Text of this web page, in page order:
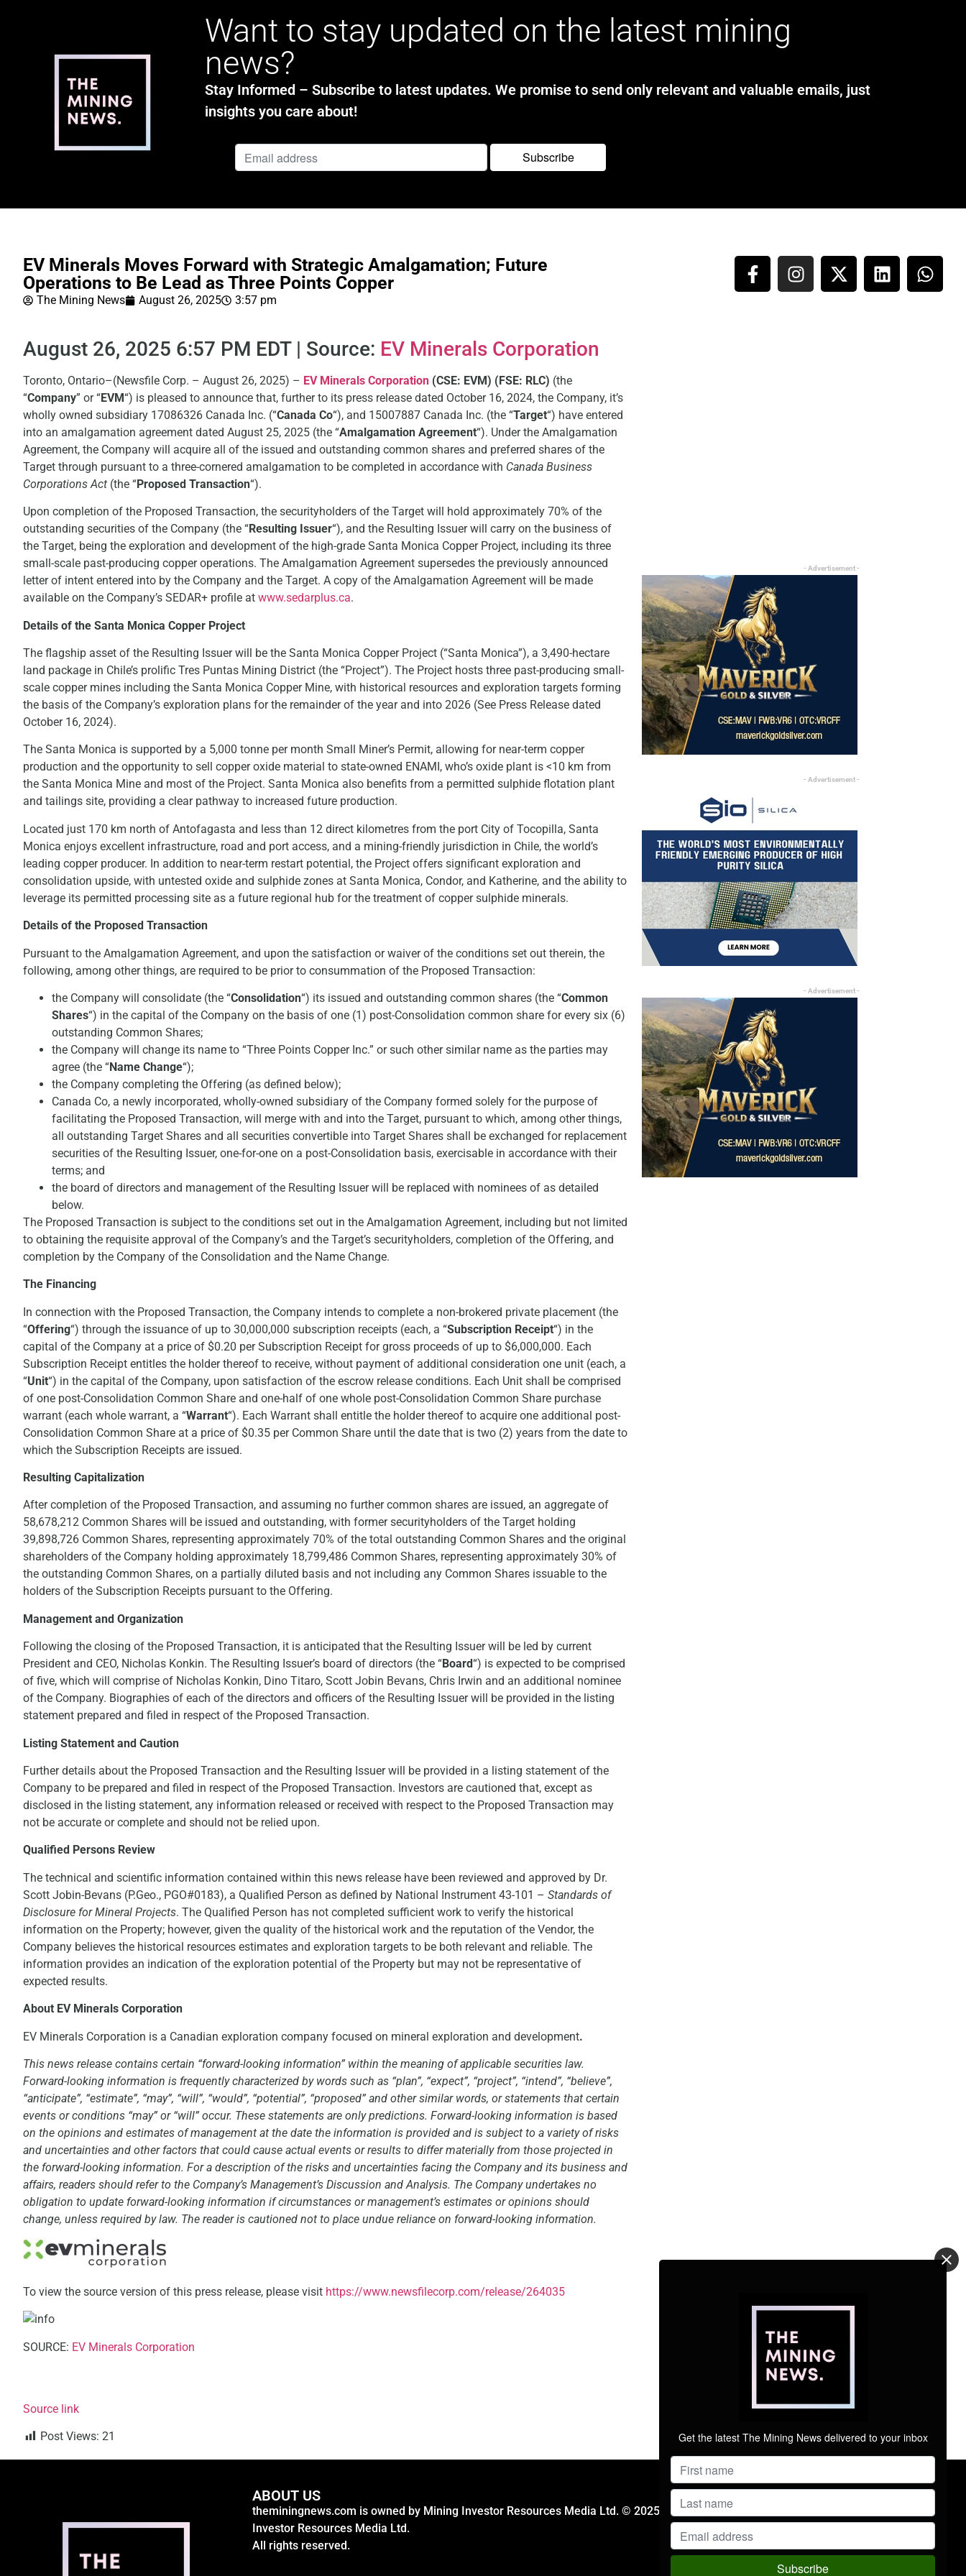
Want to stay updated on the latest mining
news?
Stay Informed – Subscribe to latest updates. We promise to send only relevant and valuable emails, just
insights you care about!
EV Minerals Moves Forward with Strategic Amalgamation; Future
Operations to Be Lead as Three Points Copper
The Mining News August 26, 2025 3:57 pm
August 26, 2025 6:57 PM EDT | Source: EV Minerals Corporation
Toronto, Ontario–(Newsfile Corp. – August 26, 2025) – EV Minerals Corporation (CSE: EVM) (FSE: RLC) (the
“Company” or “EVM“) is pleased to announce that, further to its press release dated October 16, 2024, the Company, it’s
wholly owned subsidiary 17086326 Canada Inc. (“Canada Co“), and 15007887 Canada Inc. (the “Target“) have entered
into an amalgamation agreement dated August 25, 2025 (the “Amalgamation Agreement“). Under the Amalgamation
Agreement, the Company will acquire all of the issued and outstanding common shares and preferred shares of the
Target through pursuant to a three-cornered amalgamation to be completed in accordance with Canada Business
Corporations Act (the “Proposed Transaction“).
Upon completion of the Proposed Transaction, the securityholders of the Target will hold approximately 70% of the
outstanding securities of the Company (the “Resulting Issuer“), and the Resulting Issuer will carry on the business of
the Target, being the exploration and development of the high-grade Santa Monica Copper Project, including its three
small-scale past-producing copper operations. The Amalgamation Agreement supersedes the previously announced
letter of intent entered into by the Company and the Target. A copy of the Amalgamation Agreement will be made
available on the Company’s SEDAR+ profile at www.sedarplus.ca.
Details of the Santa Monica Copper Project
The flagship asset of the Resulting Issuer will be the Santa Monica Copper Project (“Santa Monica”), a 3,490-hectare
land package in Chile’s prolific Tres Puntas Mining District (the “Project”). The Project hosts three past-producing small-
scale copper mines including the Santa Monica Copper Mine, with historical resources and exploration targets forming
the basis of the Company’s exploration plans for the remainder of the year and into 2026 (See Press Release dated
October 16, 2024).
The Santa Monica is supported by a 5,000 tonne per month Small Miner’s Permit, allowing for near-term copper
production and the opportunity to sell copper oxide material to state-owned ENAMI, who’s oxide plant is <10 km from
the Santa Monica Mine and most of the Project. Santa Monica also benefits from a permitted sulphide flotation plant
and tailings site, providing a clear pathway to increased future production.
Located just 170 km north of Antofagasta and less than 12 direct kilometres from the port City of Tocopilla, Santa
Monica enjoys excellent infrastructure, road and port access, and a mining-friendly jurisdiction in Chile, the world’s
leading copper producer. In addition to near-term restart potential, the Project offers significant exploration and
consolidation upside, with untested oxide and sulphide zones at Santa Monica, Condor, and Katherine, and the ability to
leverage its permitted processing site as a future regional hub for the treatment of copper sulphide minerals.
Details of the Proposed Transaction
Pursuant to the Amalgamation Agreement, and upon the satisfaction or waiver of the conditions set out therein, the
following, among other things, are required to be prior to consummation of the Proposed Transaction:
the Company will consolidate (the “Consolidation“) its issued and outstanding common shares (the “Common
Shares“) in the capital of the Company on the basis of one (1) post-Consolidation common share for every six (6)
outstanding Common Shares;
the Company will change its name to “Three Points Copper Inc.” or such other similar name as the parties may
agree (the “Name Change“);
the Company completing the Offering (as defined below);
Canada Co, a newly incorporated, wholly-owned subsidiary of the Company formed solely for the purpose of
facilitating the Proposed Transaction, will merge with and into the Target, pursuant to which, among other things,
all outstanding Target Shares and all securities convertible into Target Shares shall be exchanged for replacement
securities of the Resulting Issuer, one-for-one on a post-Consolidation basis, exercisable in accordance with their
terms; and
the board of directors and management of the Resulting Issuer will be replaced with nominees of as detailed
below.
The Proposed Transaction is subject to the conditions set out in the Amalgamation Agreement, including but not limited
to obtaining the requisite approval of the Company’s and the Target’s securityholders, completion of the Offering, and
completion by the Company of the Consolidation and the Name Change.
The Financing
In connection with the Proposed Transaction, the Company intends to complete a non-brokered private placement (the
“Offering“) through the issuance of up to 30,000,000 subscription receipts (each, a “Subscription Receipt“) in the
capital of the Company at a price of $0.20 per Subscription Receipt for gross proceeds of up to $6,000,000. Each
Subscription Receipt entitles the holder thereof to receive, without payment of additional consideration one unit (each, a
“Unit“) in the capital of the Company, upon satisfaction of the escrow release conditions. Each Unit shall be comprised
of one post-Consolidation Common Share and one-half of one whole post-Consolidation Common Share purchase
warrant (each whole warrant, a “Warrant“). Each Warrant shall entitle the holder thereof to acquire one additional post-
Consolidation Common Share at a price of $0.35 per Common Share until the date that is two (2) years from the date to
which the Subscription Receipts are issued.
Resulting Capitalization
After completion of the Proposed Transaction, and assuming no further common shares are issued, an aggregate of
58,678,212 Common Shares will be issued and outstanding, with former securityholders of the Target holding
39,898,726 Common Shares, representing approximately 70% of the total outstanding Common Shares and the original
shareholders of the Company holding approximately 18,799,486 Common Shares, representing approximately 30% of
the outstanding Common Shares, on a partially diluted basis and not including any Common Shares issuable to the
holders of the Subscription Receipts pursuant to the Offering.
Management and Organization
Following the closing of the Proposed Transaction, it is anticipated that the Resulting Issuer will be led by current
President and CEO, Nicholas Konkin. The Resulting Issuer’s board of directors (the “Board“) is expected to be comprised
of five, which will comprise of Nicholas Konkin, Dino Titaro, Scott Jobin Bevans, Chris Irwin and an additional nominee
of the Company. Biographies of each of the directors and officers of the Resulting Issuer will be provided in the listing
statement prepared and filed in respect of the Proposed Transaction.
Listing Statement and Caution
Further details about the Proposed Transaction and the Resulting Issuer will be provided in a listing statement of the
Company to be prepared and filed in respect of the Proposed Transaction. Investors are cautioned that, except as
disclosed in the listing statement, any information released or received with respect to the Proposed Transaction may
not be accurate or complete and should not be relied upon.
Qualified Persons Review
The technical and scientific information contained within this news release have been reviewed and approved by Dr.
Scott Jobin-Bevans (P.Geo., PGO#0183), a Qualified Person as defined by National Instrument 43-101 – Standards of
Disclosure for Mineral Projects. The Qualified Person has not completed sufficient work to verify the historical
information on the Property; however, given the quality of the historical work and the reputation of the Vendor, the
Company believes the historical resources estimates and exploration targets to be both relevant and reliable. The
information provides an indication of the exploration potential of the Property but may not be representative of
expected results.
About EV Minerals Corporation
EV Minerals Corporation is a Canadian exploration company focused on mineral exploration and development.
This news release contains certain “forward-looking information” within the meaning of applicable securities law.
Forward-looking information is frequently characterized by words such as “plan”, “expect”, “project”, “intend”, “believe”,
“anticipate”, “estimate”, “may”, “will”, “would”, “potential”, “proposed” and other similar words, or statements that certain
events or conditions “may” or “will” occur. These statements are only predictions. Forward-looking information is based
on the opinions and estimates of management at the date the information is provided and is subject to a variety of risks
and uncertainties and other factors that could cause actual events or results to differ materially from those projected in
the forward-looking information. For a description of the risks and uncertainties facing the Company and its business and
affairs, readers should refer to the Company’s Management’s Discussion and Analysis. The Company undertakes no
obligation to update forward-looking information if circumstances or management’s estimates or opinions should
change, unless required by law. The reader is cautioned not to place undue reliance on forward-looking information.
To view the source version of this press release, please visit https://www.newsfilecorp.com/release/264035
SOURCE: EV Minerals Corporation
Source link
Post Views: 21
- Advertisement -
- Advertisement -
- Advertisement -
ABOUT US
theminingnews.com is owned by Mining Investor Resources Media Ltd. © 2025 Mining
Investor Resources Media Ltd.
All rights reserved.
FOLLOW US
Get the latest The Mining News delivered to your inbox